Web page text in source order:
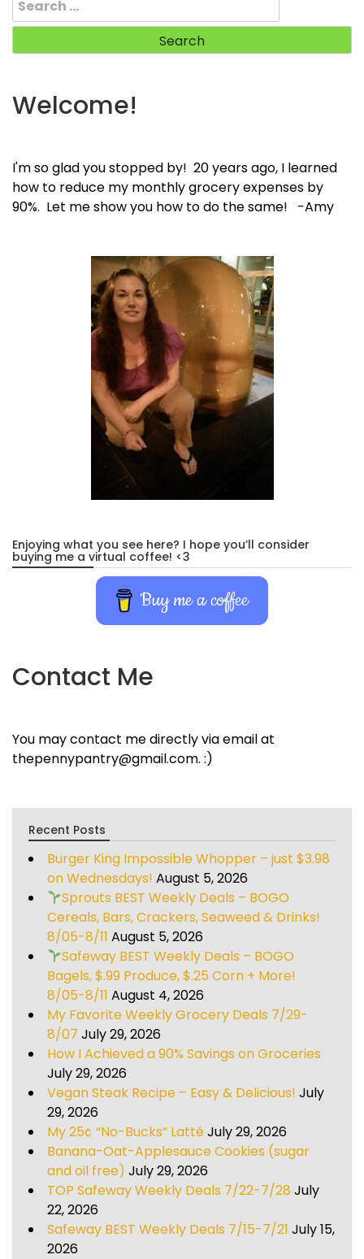
for:
Welcome!
I'm so glad you stopped by! 20 years ago, I learned
how to reduce my monthly grocery expenses by
90%. Let me show you how to do the same! -Amy
Enjoying what you see here? I hope you’ll consider
buying me a virtual coffee! <3
Buy me a coffee
Contact Me
You may contact me directly via email at
thepennypantry@gmail.com. :)
Recent Posts
Burger King Impossible Whopper – just $3.98
on Wednesdays! August 5, 2026
Sprouts BEST Weekly Deals – BOGO
Cereals, Bars, Crackers, Seaweed & Drinks!
8/05-8/11 August 5, 2026
Safeway BEST Weekly Deals – BOGO
Bagels, $.99 Produce, $.25 Corn + More!
8/05-8/11 August 4, 2026
My Favorite Weekly Grocery Deals 7/29-
8/07 July 29, 2026
How I Achieved a 90% Savings on Groceries
July 29, 2026
Vegan Steak Recipe – Easy & Delicious! July
29, 2026
My 25¢ “No-Bucks” LattéJuly 29, 2026
Banana-Oat-Applesauce Cookies (sugar
and oil free) July 29, 2026
TOP Safeway Weekly Deals 7/22-7/28 July
22, 2026
Safeway BEST Weekly Deals 7/15-7/21 July 15,
2026